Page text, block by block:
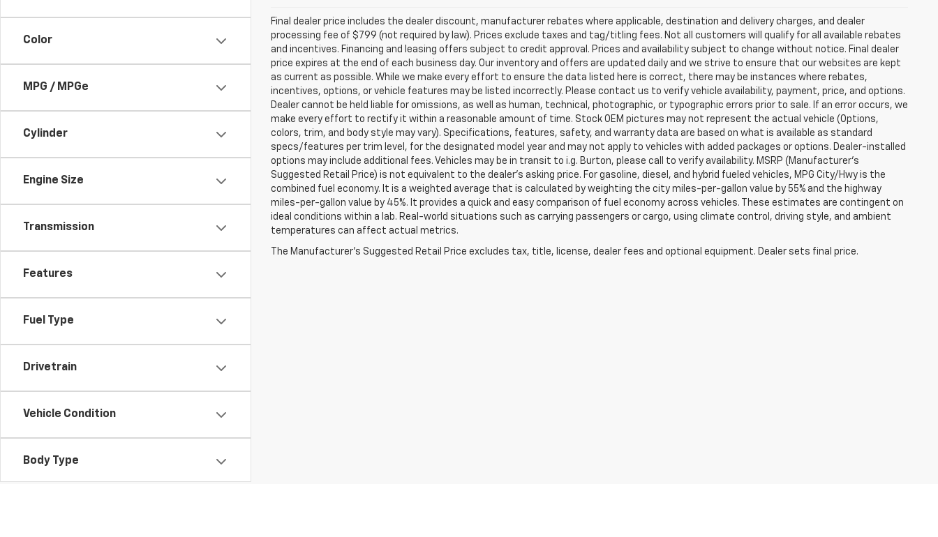
Color
MPG / MPGe
Cylinder
Engine Size
Transmission
Features
Fuel Type
Drivetrain
Vehicle Condition
Body Type
Final dealer price includes the dealer discount, manufacturer rebates where applicable, destination and delivery charges, and dealer
processing fee of $799 (not required by law). Prices exclude taxes and tag/titling fees. Not all customers will qualify for all available rebates
and incentives. Financing and leasing offers subject to credit approval. Prices and availability subject to change without notice. Final dealer
price expires at the end of each business day. Our inventory and offers are updated daily and we strive to ensure that our websites are kept
as current as possible. While we make every effort to ensure the data listed here is correct, there may be instances where rebates,
incentives, options, or vehicle features may be listed incorrectly. Please contact us to verify vehicle availability, payment, price, and options.
Dealer cannot be held liable for omissions, as well as human, technical, photographic, or typographic errors prior to sale. If an error occurs, we
make every effort to rectify it within a reasonable amount of time. Stock OEM pictures may not represent the actual vehicle (Options,
colors, trim, and body style may vary). Specifications, features, safety, and warranty data are based on what is available as standard
specs/features per trim level, for the designated model year and may not apply to vehicles with added packages or options. Dealer-installed
options may include additional fees. Vehicles may be in transit to i.g. Burton, please call to verify availability. MSRP (Manufacturer's
Suggested Retail Price) is not equivalent to the dealer's asking price. For gasoline, diesel, and hybrid fueled vehicles, MPG City/Hwy is the
combined fuel economy. It is a weighted average that is calculated by weighting the city miles-per-gallon value by 55% and the highway
miles-per-gallon value by 45%. It provides a quick and easy comparison of fuel economy across vehicles. These estimates are contingent on
ideal conditions within a lab. Real-world situations such as carrying passengers or cargo, using climate control, driving style, and ambient
temperatures can affect actual metrics.
The Manufacturer's Suggested Retail Price excludes tax, title, license, dealer fees and optional equipment. Dealer sets final price.